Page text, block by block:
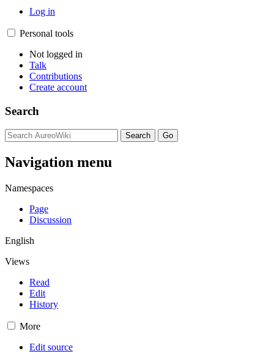
Log in
Personal tools
Not logged in
Talk
Contributions
Create account
Search
Navigation menu
Namespaces
Page
Discussion
English
Views
Read
Edit
History
More
Edit source